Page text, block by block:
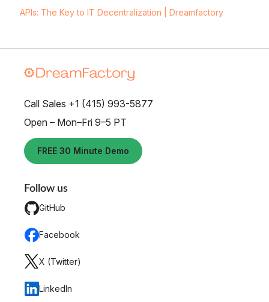
APIs: The Key to IT Decentralization | Dreamfactory
Call Sales +1 (415) 993-5877
Open – Mon–Fri 9–5 PT
FREE 30 Minute Demo
Follow us
GitHub
Facebook
X (Twitter)
LinkedIn